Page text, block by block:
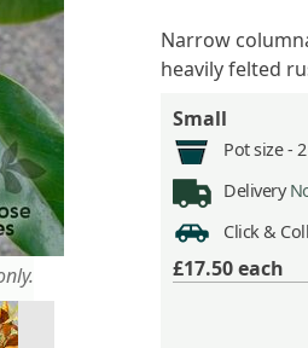
Narrow
heavily felted
Small
Pot size -
Delivery
Click &
£17.50each